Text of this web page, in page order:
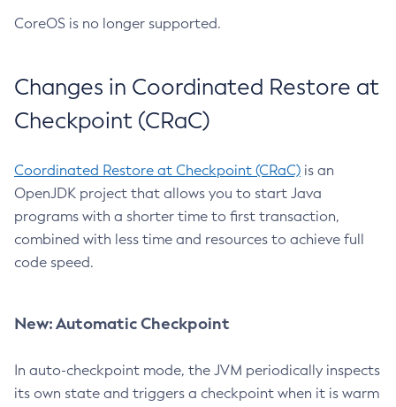
CoreOS is no longer supported.
Changes in Coordinated Restore at
Checkpoint (CRaC)
Coordinated Restore at Checkpoint (CRaC) is an
OpenJDK project that allows you to start Java
programs with a shorter time to first transaction,
combined with less time and resources to achieve full
code speed.
New: Automatic Checkpoint
In auto-checkpoint mode, the JVM periodically inspects
its own state and triggers a checkpoint when it is warm